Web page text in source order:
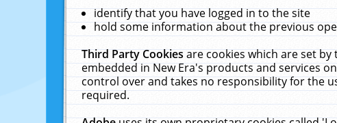
identify that you have logged in to the site
hold some information about the previous
Third Party Cookiesare cookies which are set
embedded in New Era's products and services
control over and takes no responsibility for the
required.